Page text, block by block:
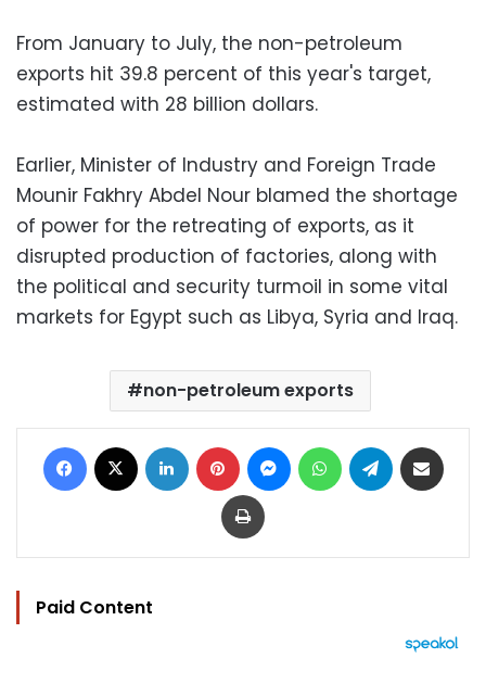
From January to July, the non-petroleum
exports hit 39.8 percent of this year's target,
estimated with 28 billion dollars.
Earlier, Minister of Industry and Foreign Trade
Mounir Fakhry Abdel Nour blamed the shortage
of power for the retreating of exports, as it
disrupted production of factories, along with
the political and security turmoil in some vital
markets for Egypt such as Libya, Syria and Iraq.
non-petroleum exports
Facebook LinkedIn Pinterest MessengerWhatsAppTelegram
Print
Paid Content